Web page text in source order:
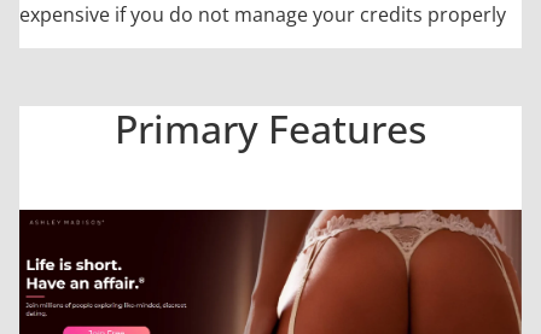
expensive if you do not manage your credits properly
Primary Features